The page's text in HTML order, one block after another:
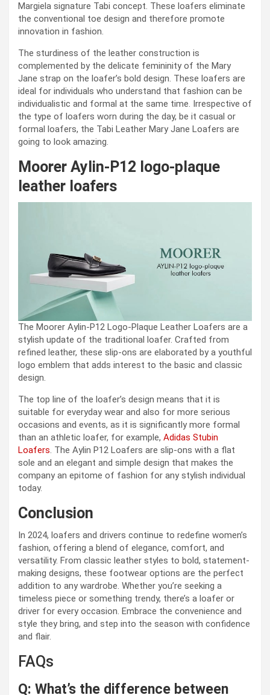
Margiela signature Tabi concept. These loafers eliminate
the conventional toe design and therefore promote
innovation in fashion.
The sturdiness of the leather construction is
complemented by the delicate femininity of the Mary
Jane strap on the loafer’s bold design. These loafers are
ideal for individuals who understand that fashion can be
individualistic and formal at the same time. Irrespective of
the type of loafers worn during the day, be it casual or
formal loafers, the Tabi Leather Mary Jane Loafers are
going to look amazing.
Moorer Aylin-P12 logo-plaque
leather loafers
The Moorer Aylin-P12 Logo-Plaque Leather Loafers are a
stylish update of the traditional loafer. Crafted from
refined leather, these slip-ons are elaborated by a youthful
logo emblem that adds interest to the basic and classic
design.
The top line of the loafer’s design means that it is
suitable for everyday wear and also for more serious
occasions and events, as it is significantly more formal
than an athletic loafer, for example, Adidas Stubin
Loafers. The Aylin P12 Loafers are slip-ons with a flat
sole and an elegant and simple design that makes the
company an epitome of fashion for any stylish individual
today.
Conclusion
In 2024, loafers and drivers continue to redefine women’s
fashion, offering a blend of elegance, comfort, and
versatility. From classic leather styles to bold, statement-
making designs, these footwear options are the perfect
addition to any wardrobe. Whether you’re seeking a
timeless piece or something trendy, there’s a loafer or
driver for every occasion. Embrace the convenience and
style they bring, and step into the season with confidence
and flair.
FAQs
Q: What’s the difference between